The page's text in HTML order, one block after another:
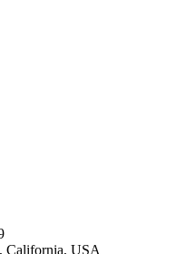
California, USA